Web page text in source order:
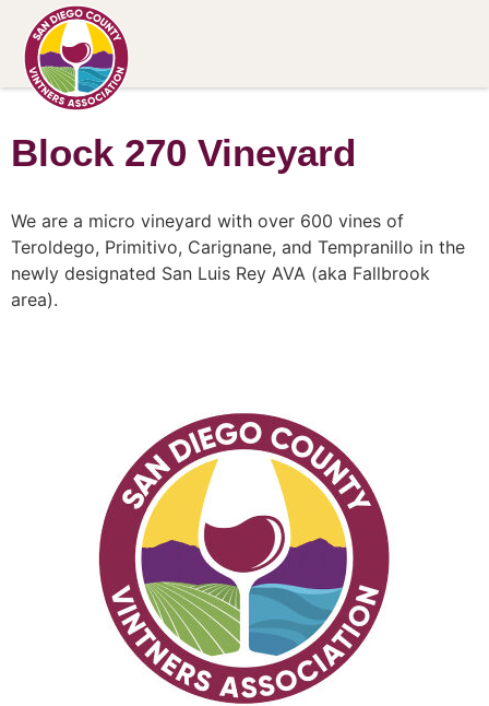
Block 270 Vineyard
We are a micro vineyard with over 600 vines of
Teroldego, Primitivo, Carignane, and Tempranillo in the
newly designated San Luis Rey AVA (aka Fallbrook
area).